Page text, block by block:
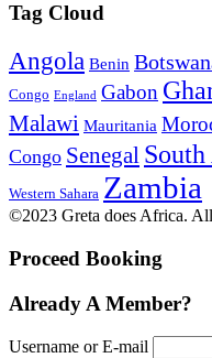
Tag Cloud
Angola Benin
Congo England Gabon
Malawi Mauritania
Congo Senegal
Western Sahara Zambia
©2023 Greta does Africa.
Proceed Booking
Already A Member?
Username or E-mail